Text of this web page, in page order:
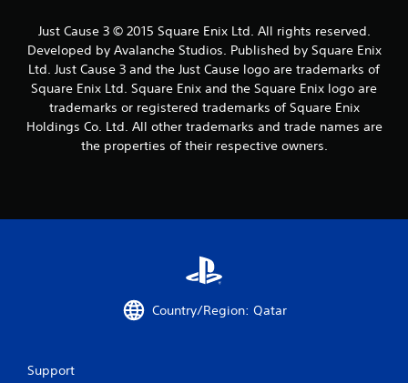
6
4
1
7
Just Cause 3 © 2015 Square Enix Ltd. All rights reserved.
Developed by Avalanche Studios. Published by Square Enix
Ltd. Just Cause 3 and the Just Cause logo are trademarks of
Square Enix Ltd. Square Enix and the Square Enix logo are
trademarks or registered trademarks of Square Enix
Holdings Co. Ltd. All other trademarks and trade names are
the properties of their respective owners.
Country/Region: Qatar
Support